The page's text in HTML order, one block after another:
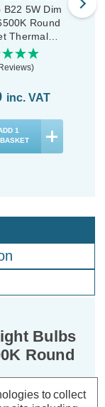
B22 5W Dim
Round
Thermal
Opal
inc. VAT
1
Bulbs
Round
to collect